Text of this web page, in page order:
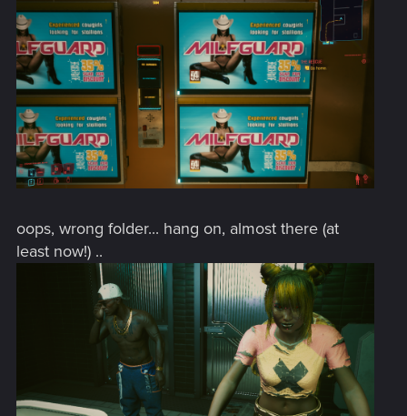
oops, wrong folder... hang on, almost there (at
least now!) ..